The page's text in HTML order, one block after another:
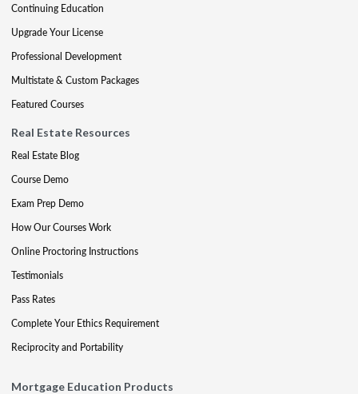
Continuing Education
Upgrade Your License
Professional Development
Multistate & Custom Packages
Featured Courses
Real Estate Resources
Real Estate Blog
Course Demo
Exam Prep Demo
How Our Courses Work
Online Proctoring Instructions
Testimonials
Pass Rates
Complete Your Ethics Requirement
Reciprocity and Portability
Mortgage Education Products